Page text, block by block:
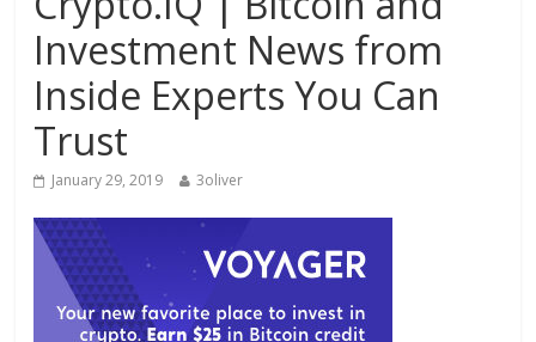
Investment News from
Inside Experts You Can
Trust
January 29, 2019 3oliver